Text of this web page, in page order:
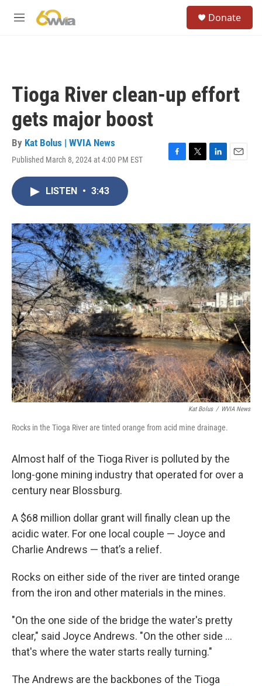
M
Donate
Tioga River clean-up effort
gets major boost
By Kat Bolus | WVIA News
Published March 8, 2024 at 4:00 PM EST
F
o
k
T
r
L
I
n
E
LISTEN • 3:43
Kat Bolus / WVIA News
Rocks in the Tioga River are tinted orange from acid mine drainage.
Almost half of the Tioga River is polluted by the
long-gone mining industry that operated for over a
century near Blossburg.
A $68 million dollar grant will finally clean up the
acidic water. For one local couple — Joyce and
Charlie Andrews — that’s a relief.
Rocks on either side of the river are tinted orange
from the iron and other materials in the mines.
"On the one side of the bridge the water's pretty
clear," said Joyce Andrews. "On the other side ...
that's where the water starts really turning."
The Andrews are the backbones of the Tioga